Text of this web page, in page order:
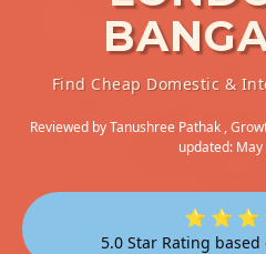
Find Cheap Domestic &
Reviewed byTanushree Pathak ,
updated:
⭐ ⭐ ⭐
5.0 Star Rating based